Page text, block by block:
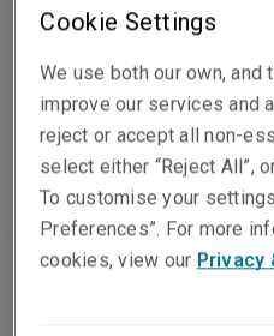
Home
Sanctions
Statement
Cookie Settings
We use both our own, and
improve our services and
reject or accept all non-
select either “Reject All”,
To customise your
Preferences”. For more
cookies, view our Privacy